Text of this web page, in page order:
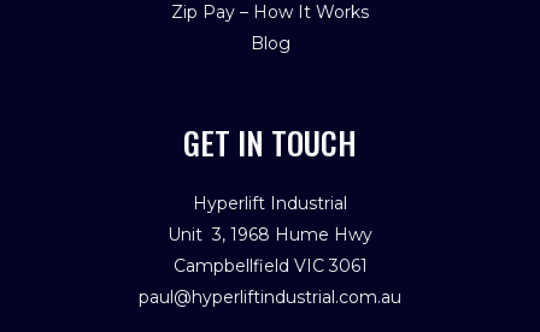
Zip Pay – How It Works
Blog
GET IN TOUCH
Hyperlift Industrial
Unit 3, 1968 Hume Hwy
Campbellfield VIC 3061
paul@hyperliftindustrial.com.au